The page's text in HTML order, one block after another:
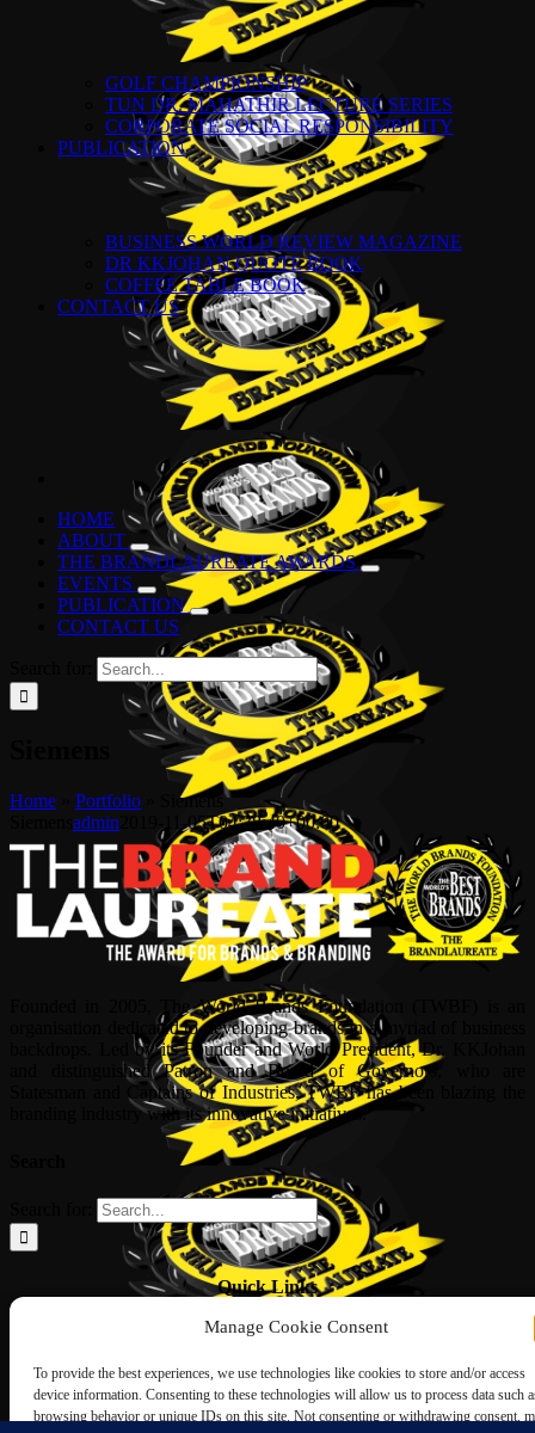
Manage Cookie Consent
To provide the best experiences, we use technologies like cookies to store and/or access
device information. Consenting to these technologies will allow us to process data such
browsing behavior or unique IDs on this site. Not consenting or withdrawing consent,
GOLF CHAMPIONSHIP
TUN DR. MAHATHIR LECTURE SERIES
CORPORATE SOCIAL RESPONSIBILITY
PUBLICATION
BUSINESS WORLD REVIEW MAGAZINE
DR KKJOHAN QUOTE BOOK
COFFEE TABLE BOOK
CONTACT US
HOME
ABOUT
THE BRANDLAUREATE AWARDS
EVENTS
PUBLICATION
CONTACT US
Home Portfolio
Siemens
admin 2019-11-05T04:38:40+00:00
Founded in 2005, The World Brands Foundation (TWBF) is an
organisation dedicated to developing brands in a myriad of business
backdrops. Led by its Founder and World President, Dr, KKJohan
and distinguished Patron and Board of Governors, who are
Statesman and Captains of Industries, TWBF has been blazing the
branding industry with its innovative initiatives.
Quick Links
ABOUT US
NOMINATION FORM
INTERNATIONAL PERSONALITIES
UPCOMING AWARDS